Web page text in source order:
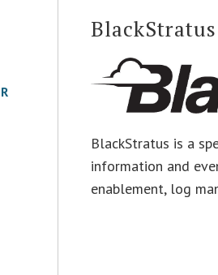
BlackStratus
BlackStratus is a
information and
enablement, log